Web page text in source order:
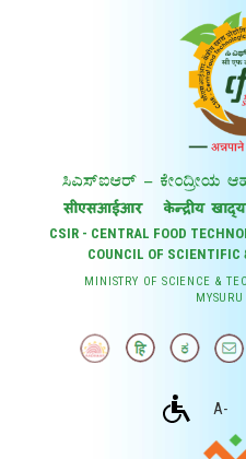
CSIR - CENTRAL FOOD
COUNCIL OF SCIENTIFIC
MINISTRY OF SCIENCE &
A-